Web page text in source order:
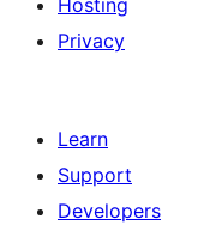
Privacy
Learn
Support
Developers